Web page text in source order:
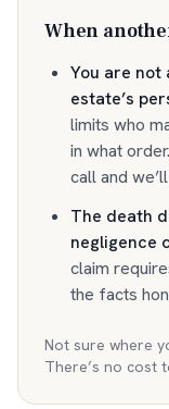
When
You are not
estate’s
limits who
in what
call and
The death
negligence
claim
the facts
Not sure where
There’s no cost